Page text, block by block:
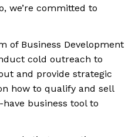
we’re committed to
of Business Development
cold outreach to
and provide strategic
how to qualify and sell
business tool to